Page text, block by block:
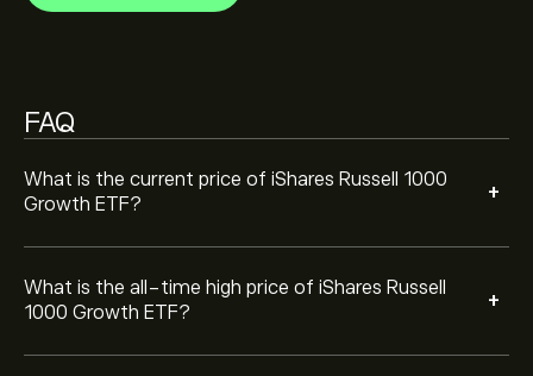
FAQ
What is the current price of iShares Russell 1000
Growth ETF?
+
What is the all-time high price of iShares Russell
1000 Growth ETF?
+
‎$‎76.98 and ‎$‎129.14 over the last year.
Russell 1000 Growth ETF you want to purchase. You
can also place an order that will buy iShares Russell
1000 Growth ETF (IWF) at a specific price in the future.